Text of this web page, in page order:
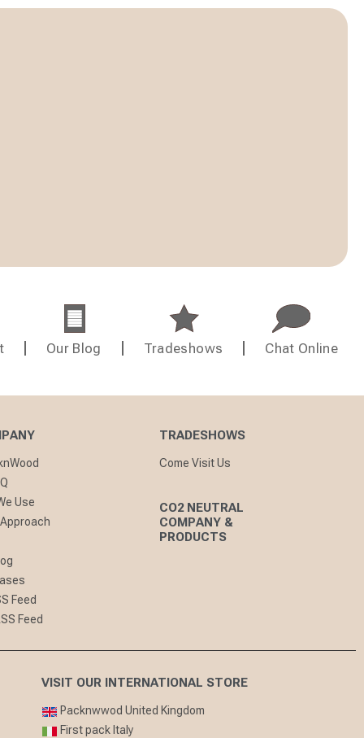
Our Blog Tradeshows Chat Online
Use
Feed
Feed
TRADESHOWS
Come Visit Us
CO2 NEUTRAL
COMPANY &
PRODUCTS
VISIT OUR INTERNATIONAL STORE
Packnwwod United Kingdom
First pack Italy